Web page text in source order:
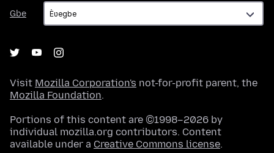
Gbe
Gbe
Visit Mozilla Corporation's not-for-profit parent, the
Mozilla Foundation.
Portions of this content are ©1998–2026 by
individual mozilla.org contributors. Content
available under a Creative Commons license.